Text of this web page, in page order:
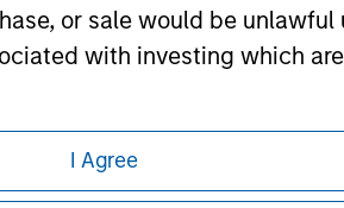
or sale would be
with investing which
Management does not
purpose.
I Agree